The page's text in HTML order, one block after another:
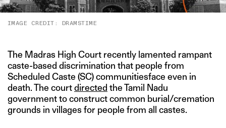
IMAGE CREDIT: DRAMSTIME
The Madras High Court recently lamented rampant
caste-based discrimination that people from
Scheduled Caste (SC) communitiesface even in
death. The courtdirected the Tamil Nadu
government to construct common burial/cremation
grounds in villages for people from all castes.